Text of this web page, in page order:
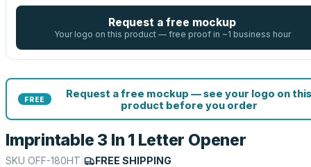
Request a free mockup
Your logo on this product — free proof in ~1 business hour
FREE
Request a free mockup — see your logo on this
product before you order
Imprintable 3 In 1 Letter Opener
SKU OFF-180HT FREE SHIPPING